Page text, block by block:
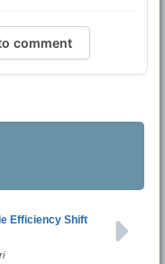
comment
Efficiency Shift